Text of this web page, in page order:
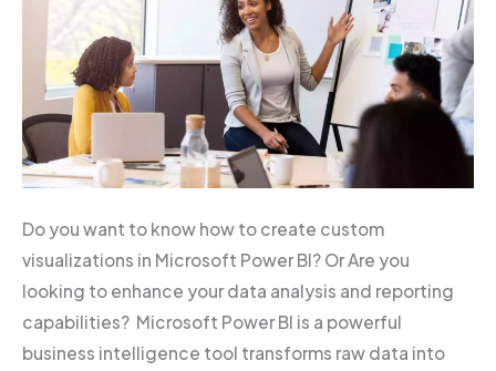
Do you want to know how to create custom
visualizations in Microsoft Power BI? Or Are you
looking to enhance your data analysis and reporting
capabilities? Microsoft Power BI is a powerful
business intelligence tool transforms raw data into